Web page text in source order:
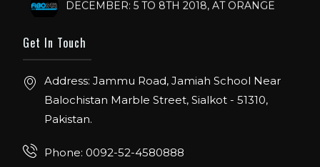
COUNTY CONVENTION CENTER,
IHRSA 2023
Join us in San Diego! IHRSA 2023: March 20-
22, San Diego, California, USA
Join us in FIBO 2023! FIBO 2023: 13th – 16th
Get In Touch
Address: Jammu Road, Jamiah School Near
Balochistan Marble Street, Sialkot - 51310,
Pakistan.
Phone: 0092-52-4580888